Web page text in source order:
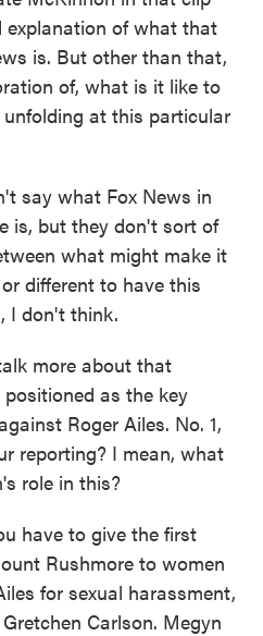
of what that
is. But other than that,
of, what is it like to
at this particular
say what Fox News in
is, but they don't sort of
what might make it
different to have this
I don't think.
more about that
as the key
Roger Ailes. No. 1,
reporting? I mean, what
role in this?
have to give the first
Rushmore to women
for sexual harassment,
Carlson. Megyn